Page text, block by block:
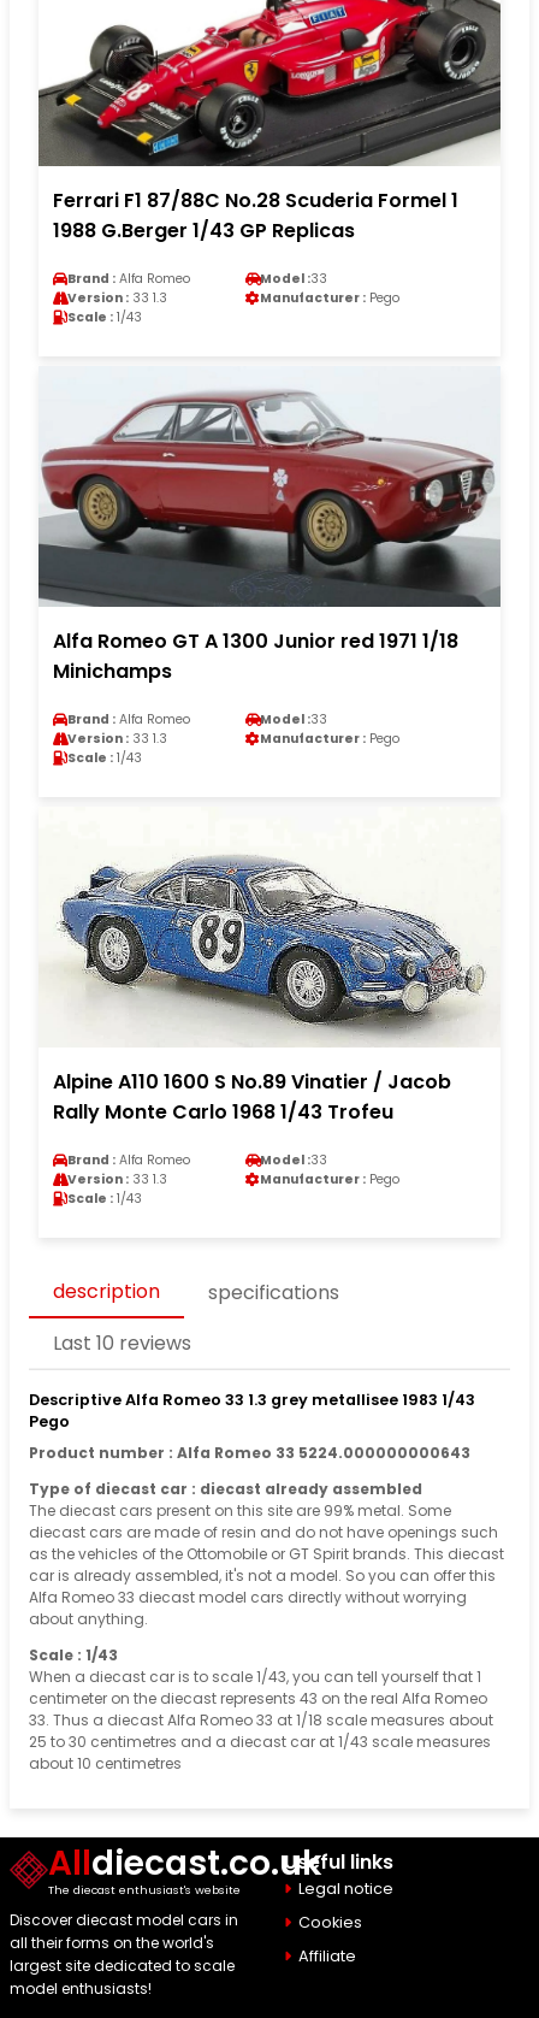
Ferrari F1 87/88C No.28 Scuderia Formel 1
1988 G.Berger 1/43 GP Replicas
Brand : Alfa Romeo Model :33
Version : 33 1.3 Manufacturer : Pego
Scale : 1/43
Alfa Romeo GT A 1300 Junior red 1971 1/18
Minichamps
Brand : Alfa Romeo Model :33
Version : 33 1.3 Manufacturer : Pego
Scale : 1/43
Alpine A110 1600 S No.89 Vinatier / Jacob
Rally Monte Carlo 1968 1/43 Trofeu
Brand : Alfa Romeo Model :33
Version : 33 1.3 Manufacturer : Pego
Scale : 1/43
description
specifications
Last 10 reviews
Descriptive Alfa Romeo 33 1.3 grey metallisee 1983 1/43
Pego
Product number : Alfa Romeo 33 5224.000000000643
Type of diecast car : diecast already assembled
The diecast cars present on this site are 99% metal. Some
diecast cars are made of resin and do not have openings such
as the vehicles of the Ottomobile or GT Spirit brands. This diecast
car is already assembled, it's not a model. So you can offer this
Alfa Romeo 33 diecast model cars directly without worrying
about anything.
Scale : 1/43
When a diecast car is to scale 1/43, you can tell yourself that 1
centimeter on the diecast represents 43 on the real Alfa Romeo
33. Thus a diecast Alfa Romeo 33 at 1/18 scale measures about
25 to 30 centimetres and a diecast car at 1/43 scale measures
about 10 centimetres
Alldiecast.co.uk
The diecast enthusiast's website
Discover diecast model cars in
all their forms on the world's
largest site dedicated to scale
model enthusiasts!
Useful links
Legal notice
Cookies
Affiliate